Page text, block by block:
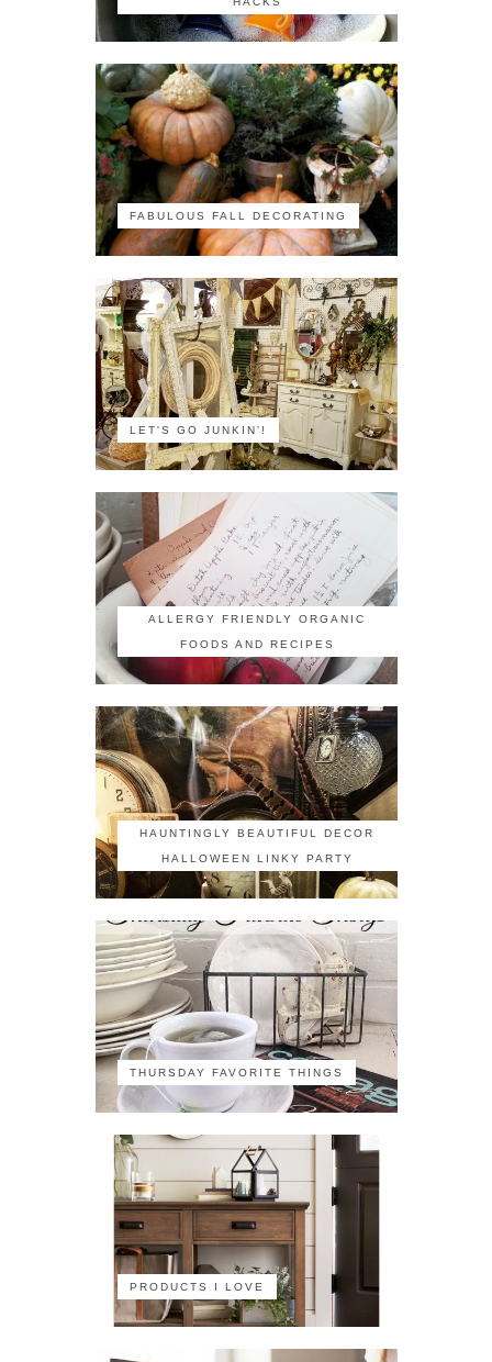
FABULOUS FALL DECORATING
LET'S GO JUNKIN'!
ALLERGY FRIENDLY ORGANIC
FOODS AND RECIPES
HAUNTINGLY BEAUTIFUL DECOR
HALLOWEEN LINKY PARTY
THURSDAY FAVORITE THINGS
PRODUCTS I LOVE